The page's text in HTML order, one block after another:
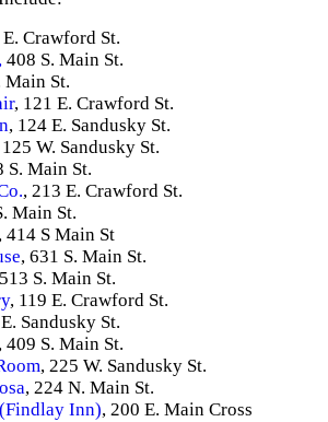
E. Crawford St.
408 S. Main St.
Main St.
, 121 E. Crawford St.
, 124 E. Sandusky St.
125 W. Sandusky St.
S. Main St.
, 213 E. Crawford St.
Main St.
, 414 S Main St
, 631 S. Main St.
S. Main St.
, 119 E. Crawford St.
Sandusky St.
, 409 S. Main St.
, 225 W. Sandusky St.
, 224 N. Main St.
Inn), 200 E. Main Cross